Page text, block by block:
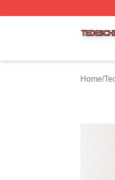
Home/